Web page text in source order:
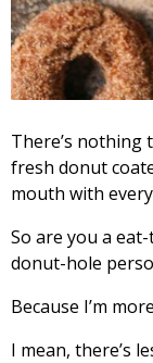
There’s
fresh donut
mouth with
So are you a
donut-hole
Because I’m
I mean, there’s